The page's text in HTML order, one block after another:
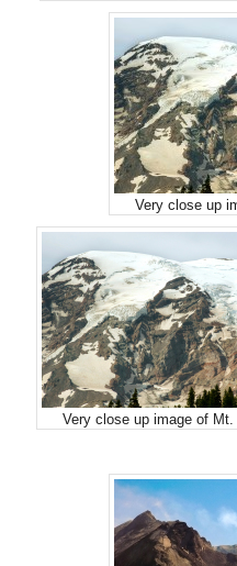
Very close up
Very close up image of Mt.